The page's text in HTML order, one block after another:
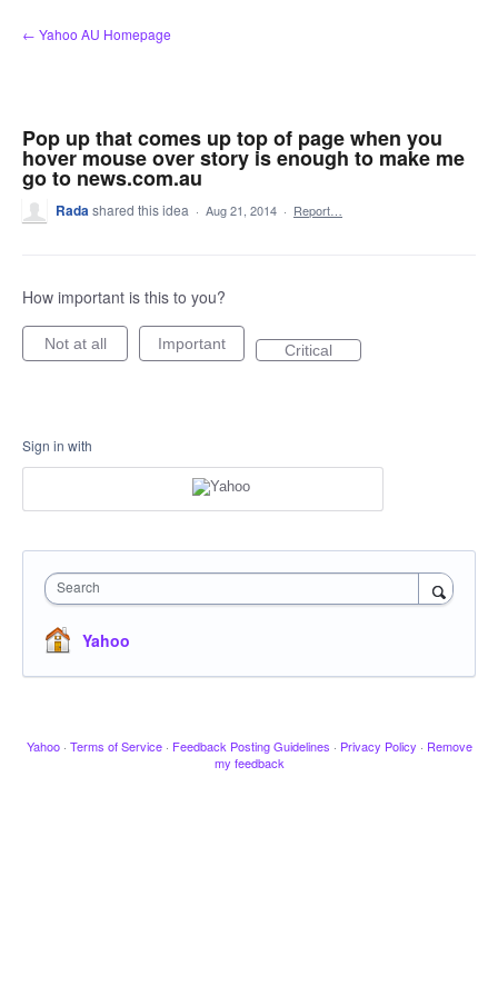
Skip
to
← Yahoo AU Homepage
Pop up that comes up top of page when you
hover mouse over story is enough to make me
go to news.com.au
Radashared this idea · Aug 21, 2014 · Report…
How important is this to you?
Not at all Important Critical
Sign in with
Search
Yahoo
Yahoo · Terms of Service · Feedback Posting Guidelines · Privacy Policy · Remove
my feedback